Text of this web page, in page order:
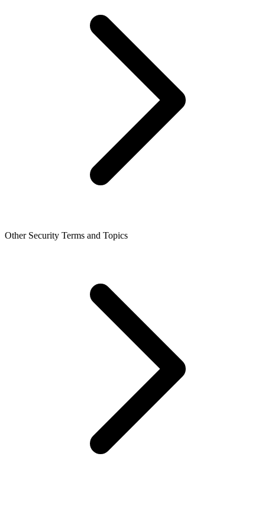
Other Security Terms and Topics